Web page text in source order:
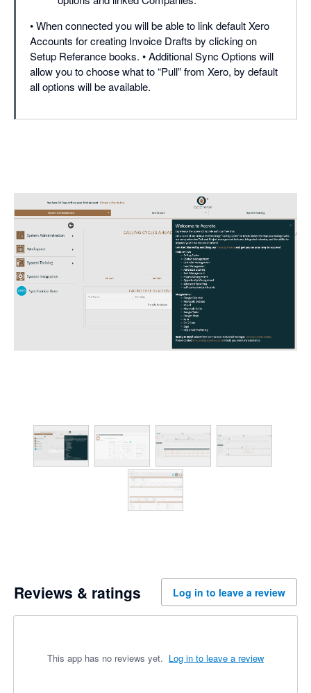
• When connected you will be able to link default Xero
Accounts for creating Invoice Drafts by clicking on
Setup Referance books. • Additional Sync Options will
allow you to choose what to “Pull” from Xero, by default
all options will be available.
Reviews & ratings Log in to leave a review
This app has no reviews yet. Log in to leave a review